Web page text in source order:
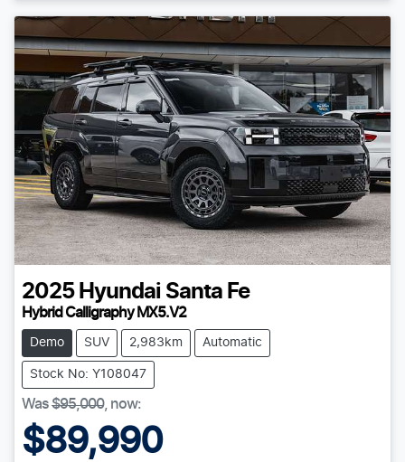
2025 Hyundai Santa Fe
Hybrid Calligraphy MX5.V2
Demo SUV 2,983km Automatic
Stock No: Y108047
Was$95,000, now:
$89,990